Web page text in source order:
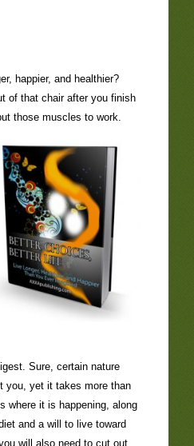
happier, and healthier?
of that chair after you finish
those muscles to work.
Sure, certain nature
you, yet it takes more than
where it is happening, along
and a will to live toward
will also need to cut out